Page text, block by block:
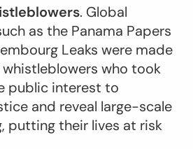
. Global
as the Panama Papers
Leaks were made
who took
public interest to
and reveal large-scale
putting their lives at risk